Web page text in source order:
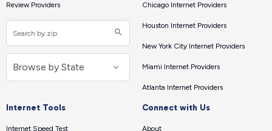
Review Providers Chicago Internet Providers
Houston Internet Providers
New York City Internet Providers
Miami Internet Providers
Atlanta Internet Providers
Internet Tools
Internet Speed Test
Connect with Us
About